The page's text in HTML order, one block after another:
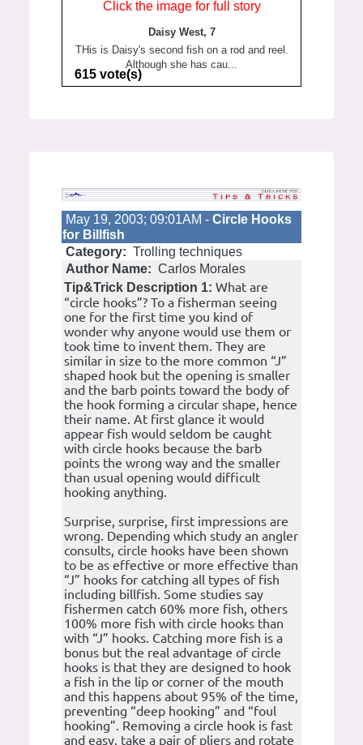
Click the image for full story
Daisy West, 7
THis is Daisy's second fish on a rod and reel.
Although she has cau...
615 vote(s)
May 19, 2003; 09:01AM - Circle Hooks
for Billfish
Category: Trolling techniques
Author Name: Carlos Morales
Tip&Trick Description 1: What are
“circle hooks”? To a fisherman seeing
one for the first time you kind of
wonder why anyone would use them or
took time to invent them. They are
similar in size to the more common “J”
shaped hook but the opening is smaller
and the barb points toward the body of
the hook forming a circular shape, hence
their name. At first glance it would
appear fish would seldom be caught
with circle hooks because the barb
points the wrong way and the smaller
than usual opening would difficult
hooking anything.
Surprise, surprise, first impressions are
wrong. Depending which study an angler
consults, circle hooks have been shown
to be as effective or more effective than
“J” hooks for catching all types of fish
including billfish. Some studies say
fishermen catch 60% more fish, others
100% more fish with circle hooks than
with “J” hooks. Catching more fish is a
bonus but the real advantage of circle
hooks is that they are designed to hook
a fish in the lip or corner of the mouth
and this happens about 95% of the time,
preventing “deep hooking” and “foul
hooking”. Removing a circle hook is fast
and easy, take a pair of pliers and rotate